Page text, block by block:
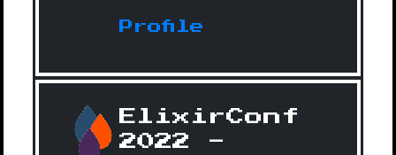
Profile
ElixirConf
2022 -